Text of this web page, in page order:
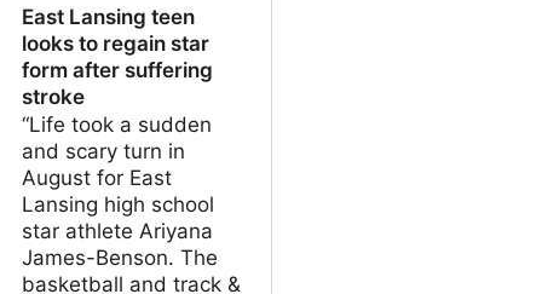
East Lansing teen
looks to regain star
form after suffering
stroke
“Life took a sudden
and scary turn in
August for East
Lansing high school
star athlete Ariyana
James-Benson. The
basketball and track &